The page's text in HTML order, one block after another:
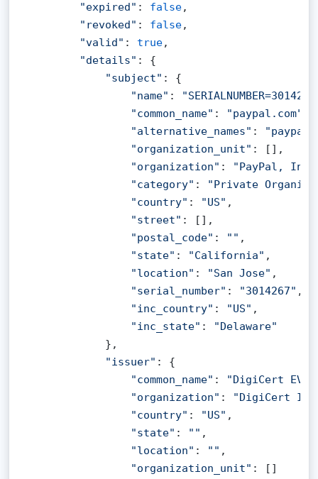
"expired" : false,
"revoked" : false,
"valid" : true,
"details" : {
"subject" : {
"name" :
"common_name" : "paypal.com"
"alternative_names" :
"organization_unit" : [],
"organization" :
"PayPal,
"category" :
"Private
"country" : "US" ,
"street" : [],
"postal_code" : "" ,
"state" : "California" ,
"location" : "San Jose" ,
"serial_number" : "3014267" ,
"inc_country" : "US" ,
"inc_state" :
"Delaware"
            },
"issuer" : {
"common_name" :
"DigiCert EV
"organization" :
"DigiCert
"country" : "US" ,
"state" : "" ,
"location" : "" ,
"organization_unit" : []